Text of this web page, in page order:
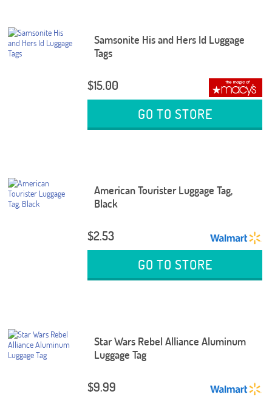
Samsonite His and Hers Id Luggage
Tags
$15.00
GO TO STORE
American Tourister Luggage Tag,
Black
$2.53
GO TO STORE
Star Wars Rebel Alliance Aluminum
Luggage Tag
$9.99